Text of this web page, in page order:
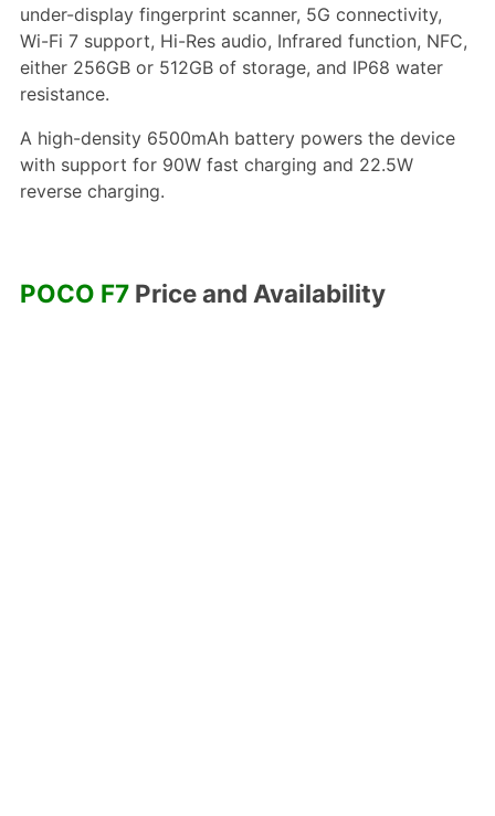
under-display fingerprint scanner, 5G connectivity,
Wi-Fi 7 support, Hi-Res audio, Infrared function, NFC,
either 256GB or 512GB of storage, and IP68 water
resistance.
A high-density 6500mAh battery powers the device
with support for 90W fast charging and 22.5W
reverse charging.
POCO F7Price and Availability